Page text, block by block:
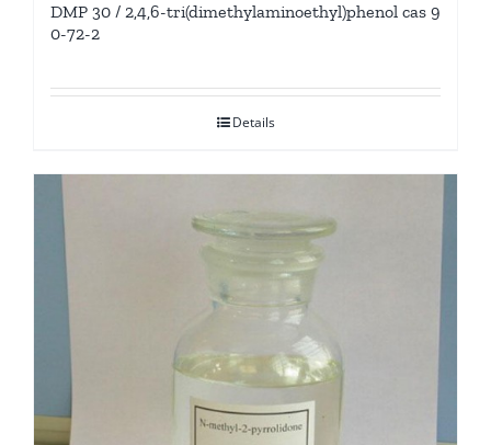
DMP 30 / 2,4,6-tri(dimethylaminoethyl)phenol cas 9
0-72-2
Details